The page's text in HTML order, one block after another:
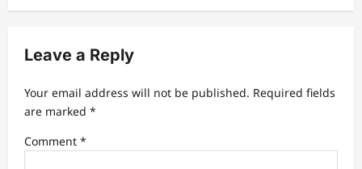
v
g
a
t
i
Leave a Reply
Your email address will not be published. Required fields
are marked *
Comment *